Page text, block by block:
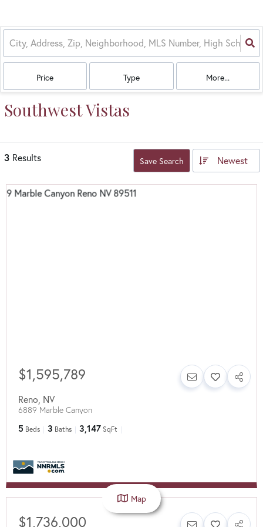
Price Type More...
Southwest Vistas
3 Results Save Search Newest
$1,595,789
Reno, NV
6889 Marble Canyon
5 Beds 3 Baths 3,147 SqFt
$1,736,000
Map